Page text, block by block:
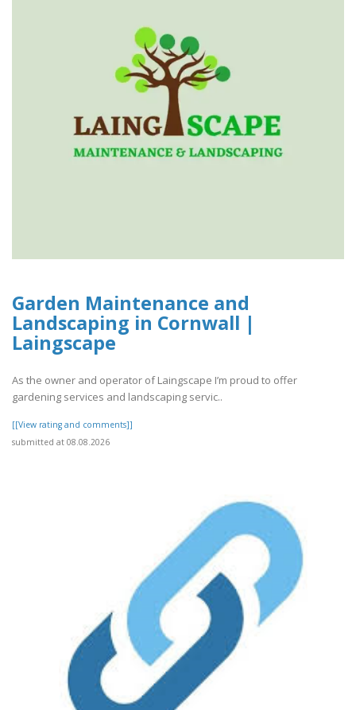
Garden Maintenance and
Landscaping in Cornwall |
Laingscape
As the owner and operator of Laingscape I’m proud to offer
gardening services and landscaping servic..
[[View rating and comments]]
submitted at 08.08.2026